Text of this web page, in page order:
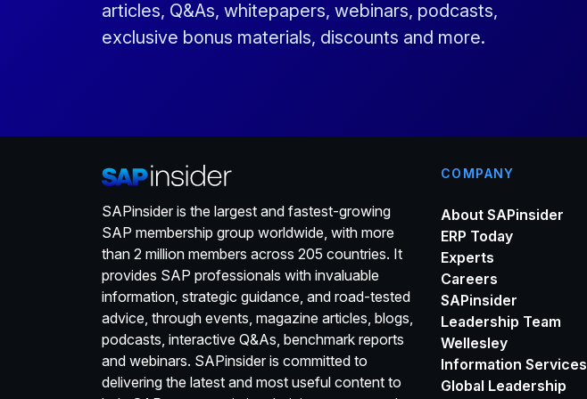
articles, Q&As, whitepapers, webinars, podcasts,
exclusive bonus materials, discounts and more.
SAPinsider is the largest and fastest-growing
SAP membership group worldwide, with more
than 2 million members across 205 countries. It
provides SAP professionals with invaluable
information, strategic guidance, and road-tested
advice, through events, magazine articles, blogs,
podcasts, interactive Q&As, benchmark reports
and webinars. SAPinsider is committed to
delivering the latest and most useful content to
COMPANY
About SAPinsider
ERP Today
Experts
Careers
SAPinsider
Leadership Team
Wellesley
Information Services
Global Leadership